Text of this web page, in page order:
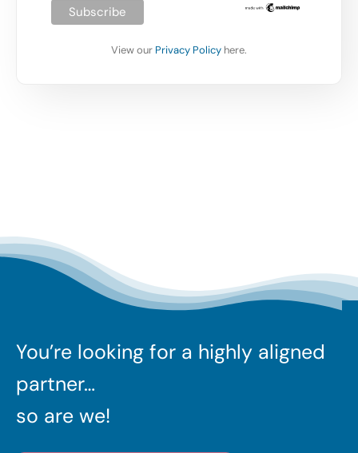
View our Privacy Policy here.
You’re looking for a highly aligned
partner…
so are we!